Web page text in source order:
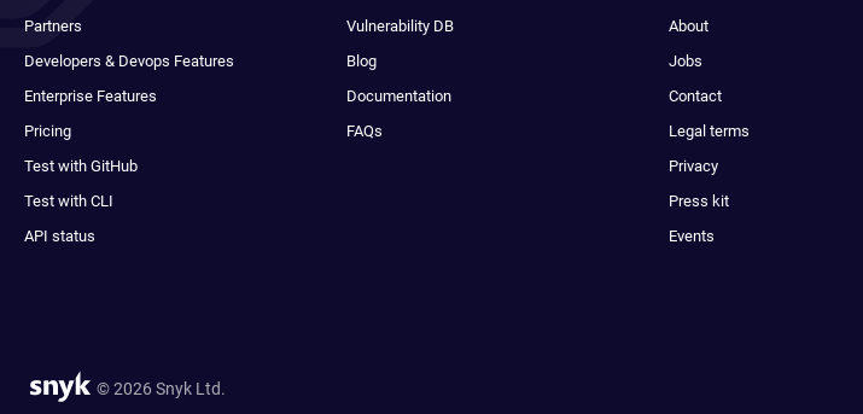
Partners
Developers & Devops Features
Enterprise Features
Pricing
Test with GitHub
Test with CLI
API status
Vulnerability DB
Blog
Documentation
FAQs
About
Jobs
Contact
Legal terms
Privacy
Press kit
Events
© 2026 Snyk Ltd.